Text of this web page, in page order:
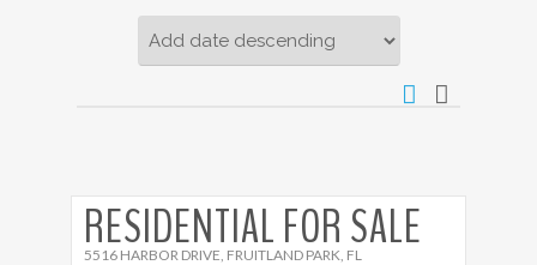
More Details
RESIDENTIAL FOR SALE
5516 HARBOR DRIVE, FRUITLAND PARK, FL